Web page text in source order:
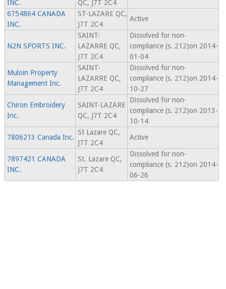
INC.
QC, J7T 2C4
6754864 CANADA
INC.
ST-LAZARE QC,
J7T 2C4
Active
N2N SPORTS INC.
SAINT-
LAZARRE QC,
J7T 2C4
Dissolved for non-
compliance (s. 212)on 2014-
01-04
Muloin Property
Management Inc.
SAINT-
LAZARRE QC,
J7T 2C4
Dissolved for non-
compliance (s. 212)on 2014-
10-27
Chiron Embroidery
Inc.
SAINT-LAZARE
QC, J7T 2C4
Dissolved for non-
compliance (s. 212)on 2013-
10-14
7806213 Canada Inc.
St Lazare QC,
J7T 2C4
Active
7897421 CANADA
INC.
St. Lazare QC,
J7T 2C4
Dissolved for non-
compliance (s. 212)on 2014-
06-26